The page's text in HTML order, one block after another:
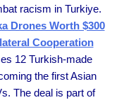
racism in Turkiye.
Drones Worth $300
Cooperation
12 Turkish-made
the first Asian
The deal is part of